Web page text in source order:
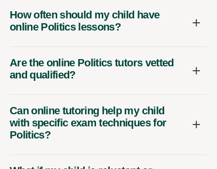
How often should my child have
online Politics lessons?
Are the online Politics tutors vetted
and qualified?
Can online tutoring help my child
with specific exam techniques for
Politics?